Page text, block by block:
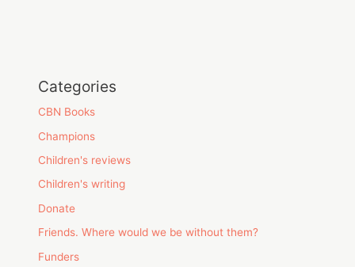
Categories
CBN Books
Champions
Children's reviews
Children's writing
Donate
Friends. Where would we be without them?
Funders